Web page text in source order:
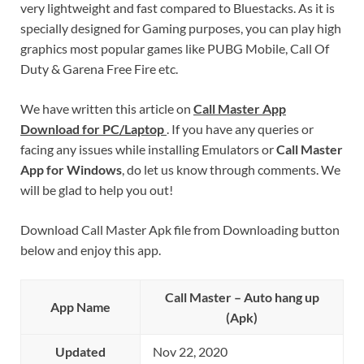
very lightweight and fast compared to Bluestacks. As it is
specially designed for Gaming purposes, you can play high
graphics most popular games like PUBG Mobile, Call Of
Duty & Garena Free Fire etc.
We have written this article on Call Master App
Download for PC/Laptop . If you have any queries or
facing any issues while installing Emulators orCall Master
App for Windows , do let us know through comments. We
will be glad to help you out!
Download Call Master Apk file from Downloading button
below and enjoy this app.
App Name
Call Master – Auto hang up
(Apk)
Updated Nov 22, 2020